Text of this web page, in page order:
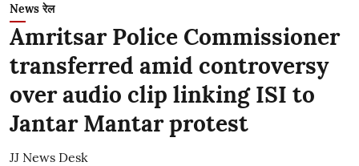
News रेल
Amritsar Police Commissioner
transferred amid controversy
over audio clip linking ISI to
Jantar Mantar protest
JJ News Desk